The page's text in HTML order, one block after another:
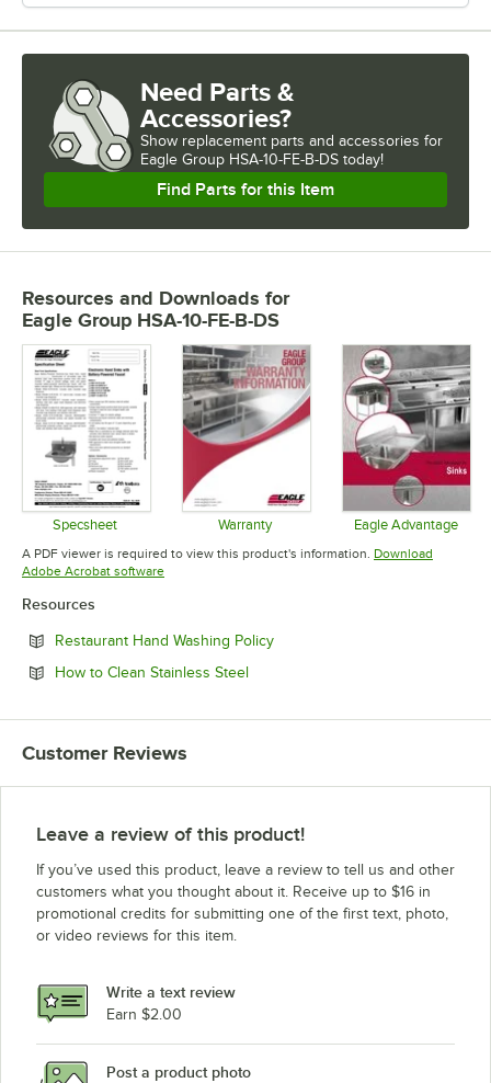
Need Parts &
Accessories?
Show replacement parts and accessories for
Eagle Group HSA-10-FE-B-DS today!
Find Parts for this Item
Resources and Downloads for
Eagle Group HSA-10-FE-B-DS
Specsheet
Opens in new tab
Warranty
Opens in new tab
Eagle Advantage
Opens in
A PDF viewer is required to view this product's information. Download
Adobe Acrobat softwareOpens in new tab
Resources
Restaurant Hand Washing PolicyOpens in new tab
How to Clean Stainless SteelOpens in new tab
Customer Reviews
Leave a review of this product!
If you’ve used this product, leave a review to tell us and other
customers what you thought about it. Receive up to $16 in
promotional credits for submitting one of the first text, photo,
or video reviews for this item.
Write a text review
Earn $2.00
Post a product photo